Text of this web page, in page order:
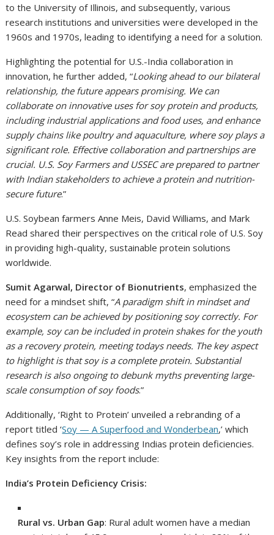
to the University of Illinois, and subsequently, various
research institutions and universities were developed in the
1960s and 1970s, leading to identifying a need for a solution.
Highlighting the potential for U.S.-India collaboration in
innovation, he further added, “Looking ahead to our bilateral
relationship, the future appears promising. We can
collaborate on innovative uses for soy protein and products,
including industrial applications and food uses, and enhance
supply chains like poultry and aquaculture, where soy plays a
significant role. Effective collaboration and partnerships are
crucial. U.S. Soy Farmers and USSEC are prepared to partner
with Indian stakeholders to achieve a protein and nutrition-
secure future.”
U.S. Soybean farmers Anne Meis, David Williams, and Mark
Read shared their perspectives on the critical role of U.S. Soy
in providing high-quality, sustainable protein solutions
worldwide.
Sumit Agarwal, Director of Bionutrients, emphasized the
need for a mindset shift, “A paradigm shift in mindset and
ecosystem can be achieved by positioning soy correctly. For
example, soy can be included in protein shakes for the youth
as a recovery protein, meeting todays needs. The key aspect
to highlight is that soy is a complete protein. Substantial
research is also ongoing to debunk myths preventing large-
scale consumption of soy foods.”
Additionally, ‘Right to Protein’ unveiled a rebranding of a
report titled ‘Soy — A Superfood and Wonderbean,’ which
defines soy’s role in addressing Indias protein deficiencies.
Key insights from the report include:
India’s Protein Deficiency Crisis:
Rural vs. Urban Gap: Rural adult women have a median